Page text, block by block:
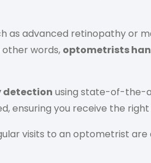
advanced retinopathy or
words, optometrists
detection using state-of-the-
ensuring you receive the
visits to an optometrist